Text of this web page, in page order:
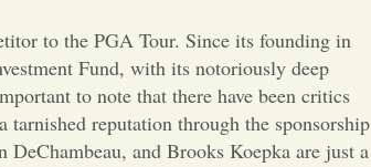
to the PGA Tour. Since its founding in
Fund, with its notoriously deep
to note that there have been critics
reputation through the sponsorship
and Brooks Koepka are just a